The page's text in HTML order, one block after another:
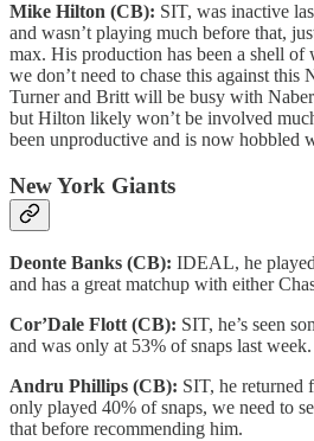
Mike Hilton (CB): SIT, was inactive
and wasn’t playing much before that,
max. His production has been a shell of
we don’t need to chase this against this
Turner and Britt will be busy with
but Hilton likely won’t be involved
been unproductive and is now hobbled
New York Giants
Deonte Banks (CB): IDEAL, he
and has a great matchup with either
Cor’Dale Flott (CB): SIT, he’s seen
and was only at 53% of snaps last week.
Andru Phillips (CB): SIT, he returned
only played 40% of snaps, we need to
that before recommending him.